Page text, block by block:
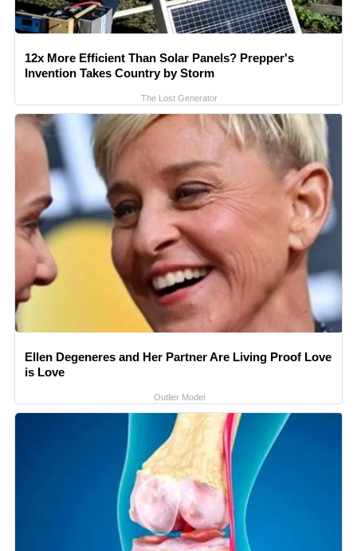
12x More Efficient Than Solar Panels? Prepper's
Invention Takes Country by Storm
The Lost Generator
Ellen Degeneres and Her Partner Are Living Proof Love
is Love
Outlier Model